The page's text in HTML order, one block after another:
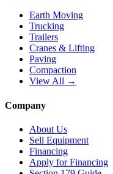
Earth Moving
Trucking
Trailers
Cranes & Lifting
Paving
Compaction
View All →
Company
About Us
Sell Equipment
Financing
Apply for Financing